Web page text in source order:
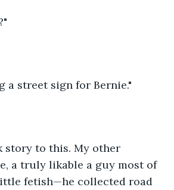
a street sign for Bernie."
story to this. My other
a truly likable a guy most of
fetish—he collected road